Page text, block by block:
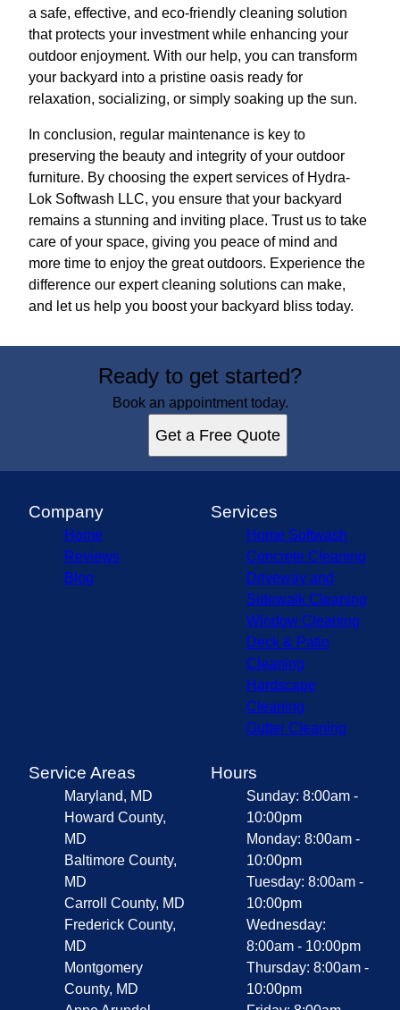
a safe, effective, and eco-friendly cleaning solution
that protects your investment while enhancing your
outdoor enjoyment. With our help, you can transform
your backyard into a pristine oasis ready for
relaxation, socializing, or simply soaking up the sun.
In conclusion, regular maintenance is key to
preserving the beauty and integrity of your outdoor
furniture. By choosing the expert services of Hydra-
Lok Softwash LLC, you ensure that your backyard
remains a stunning and inviting place. Trust us to take
care of your space, giving you peace of mind and
more time to enjoy the great outdoors. Experience the
difference our expert cleaning solutions can make,
and let us help you boost your backyard bliss today.
Ready to get started?
Book an appointment today.
Get a Free Quote
Company
Home
Reviews
Blog
Services
Home Softwash
Concrete Cleaning
Driveway and
Sidewalk Cleaning
Window Cleaning
Deck & Patio
Cleaning
Hardscape
Cleaning
Gutter Cleaning
Service Areas
Maryland, MD
Howard County,
MD
Baltimore County,
MD
Carroll County, MD
Frederick County,
MD
Montgomery
County, MD
Hours
Sunday: 8:00am -
10:00pm
Monday: 8:00am -
10:00pm
Tuesday: 8:00am -
10:00pm
Wednesday:
8:00am - 10:00pm
Thursday: 8:00am -
10:00pm